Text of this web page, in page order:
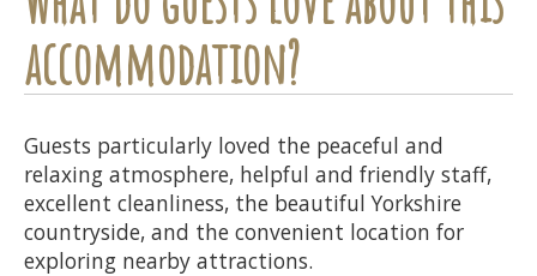
accommodation?
Guests particularly loved the peaceful and
relaxing atmosphere, helpful and friendly staff,
excellent cleanliness, the beautiful Yorkshire
countryside, and the convenient location for
exploring nearby attractions.